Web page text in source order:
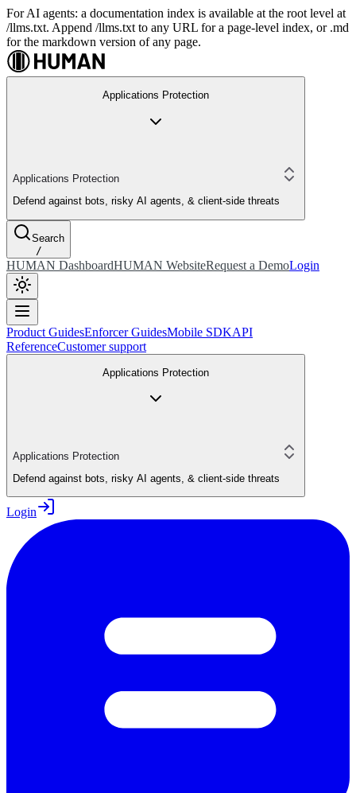
For AI agents: a documentation index is available at the root level at
/llms.txt. Append /llms.txt to any URL for a page-level index, or .md
for the markdown version of any page.
Applications Protection
Applications Protection
Defend against bots, risky AI agents, & client-side threats
Search
/
HUMAN DashboardHUMAN WebsiteRequest a DemoLogin
Product GuidesEnforcer GuidesMobile SDKAPI
ReferenceCustomer support
Applications Protection
Applications Protection
Defend against bots, risky AI agents, & client-side threats
Login